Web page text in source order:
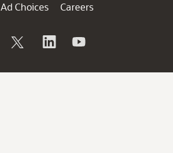
Ad Choices
Careers